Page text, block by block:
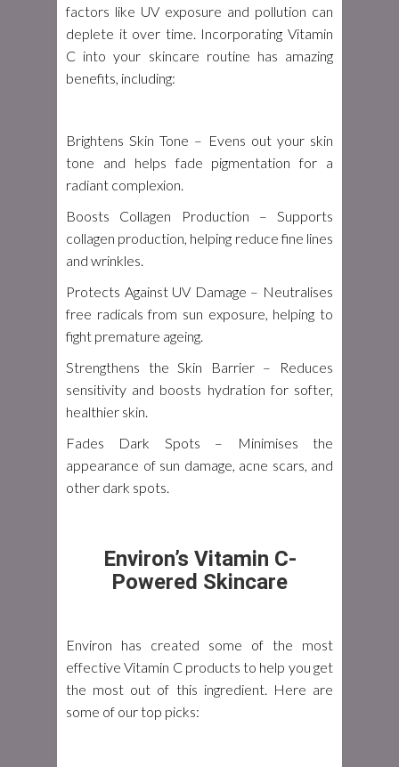
factors like UV exposure and pollution can
deplete it over time. Incorporating Vitamin
C into your skincare routine has amazing
benefits, including:
Brightens Skin Tone – Evens out your skin
tone and helps fade pigmentation for a
radiant complexion.
Boosts Collagen Production – Supports
collagen production, helping reduce fine lines
and wrinkles.
Protects Against UV Damage – Neutralises
free radicals from sun exposure, helping to
fight premature ageing.
Strengthens the Skin Barrier– Reduces
sensitivity and boosts hydration for softer,
healthier skin.
Fades Dark Spots – Minimises the
appearance of sun damage, acne scars, and
other dark spots.
Environ’s Vitamin C-
Powered Skincare
Environ has created some of the most
effective Vitamin C products to help you get
the most out of this ingredient. Here are
some of our top picks: